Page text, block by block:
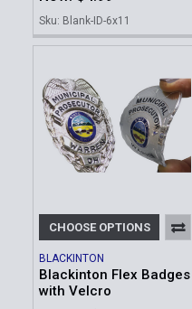
Sku: Blank-ID-6x11
CHOOSE OPTIONS
BLACKINTON
Blackinton Flex Badges
with Velcro